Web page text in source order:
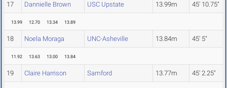
17 Dannielle Brown USC Upstate 13.99m 45' 10.75"
13.99 12.70 13.34 13.89
18 Noela Moraga UNC-Asheville 13.84m 45' 5"
11.92 13.63 13.00 13.84
19 Claire Harrison Samford 13.77m 45' 2.25"